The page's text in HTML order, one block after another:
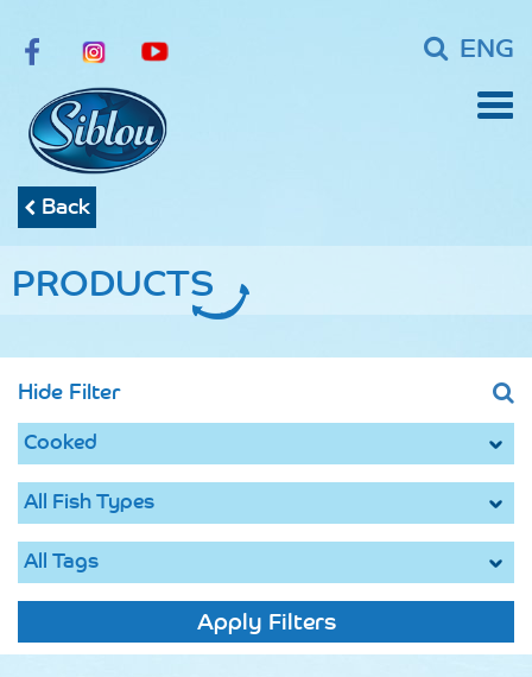
ENG
Back
PRODUCTS
Hide Filter
Apply Filters